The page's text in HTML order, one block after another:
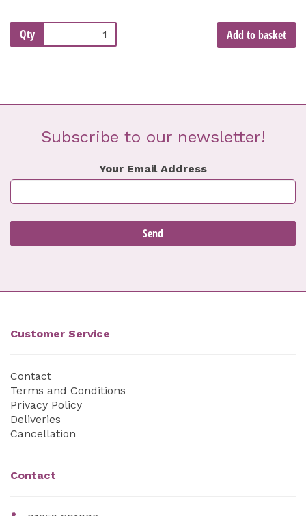
Qty Add to basket
Subscribe to our newsletter!
Your Email Address
Customer Service
Contact
Terms and Conditions
Privacy Policy
Deliveries
Cancellation
Contact